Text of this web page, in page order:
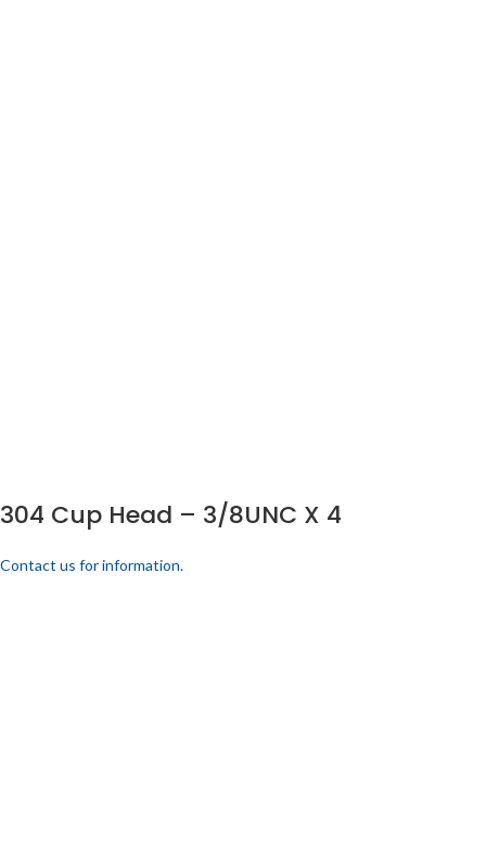
304 Cup Head – 3/8UNC X 4
Contact us for information.